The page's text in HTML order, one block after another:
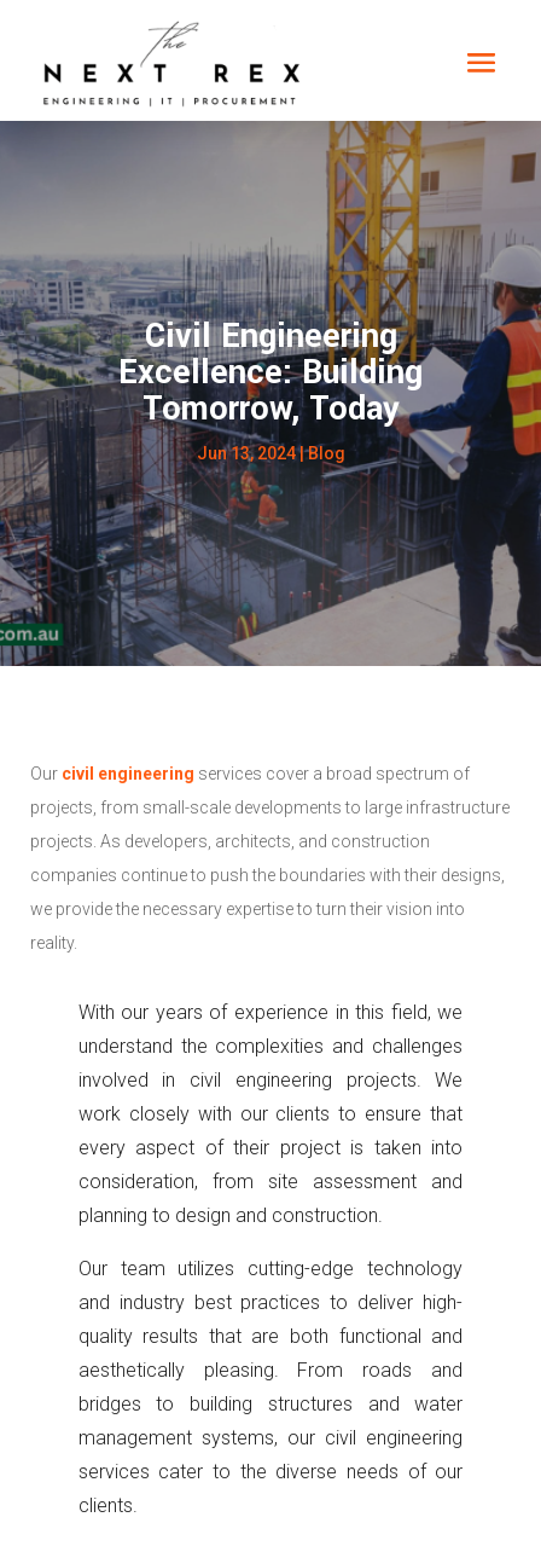
Civil Engineering
Excellence: Building
Tomorrow, Today
Jun 13, 2024|Blog
Our civil engineering services cover a broad spectrum of
projects, from small-scale developments to large infrastructure
projects. As developers, architects, and construction
companies continue to push the boundaries with their designs,
we provide the necessary expertise to turn their vision into
reality.
With our years of experience in this field, we
understand the complexities and challenges
involved in civil engineering projects. We
work closely with our clients to ensure that
every aspect of their project is taken into
consideration, from site assessment and
planning to design and construction.
Our team utilizes cutting-edge technology
and industry best practices to deliver high-
quality results that are both functional and
aesthetically pleasing. From roads and
bridges to building structures and water
management systems, our civil engineering
services cater to the diverse needs of our
clients.